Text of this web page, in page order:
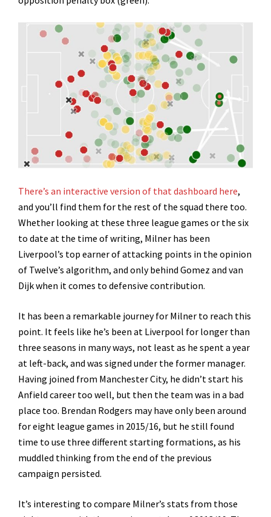
There’s an interactive version of that dashboard here,
and you’ll find them for the rest of the squad there too.
Whether looking at these three league games or the six
to date at the time of writing, Milner has been
Liverpool’s top earner of attacking points in the opinion
of Twelve’s algorithm, and only behind Gomez and van
Dijk when it comes to defensive contribution.
It has been a remarkable journey for Milner to reach this
point. It feels like he’s been at Liverpool for longer than
three seasons in many ways, not least as he spent a year
at left-back, and was signed under the former manager.
Having joined from Manchester City, he didn’t start his
Anfield career too well, but then the team was in a bad
place too. Brendan Rodgers may have only been around
for eight league games in 2015/16, but he still found
time to use three different starting formations, as his
muddled thinking from the end of the previous
campaign persisted.
It’s interesting to compare Milner’s stats from those